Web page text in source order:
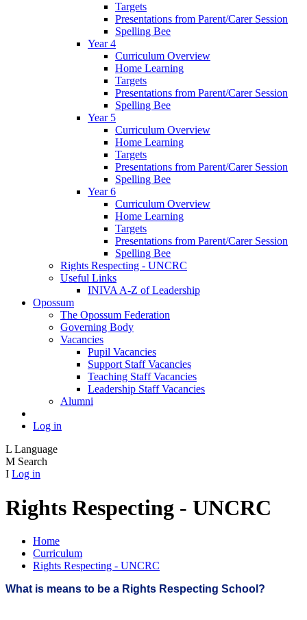
Targets
Presentations from Parent/Carer Session
Spelling Bee
Year 4
Curriculum Overview
Home Learning
Targets
Presentations from Parent/Carer Session
Spelling Bee
Year 5
Curriculum Overview
Home Learning
Targets
Presentations from Parent/Carer Session
Spelling Bee
Year 6
Curriculum Overview
Home Learning
Targets
Presentations from Parent/Carer Session
Spelling Bee
Rights Respecting - UNCRC
Useful Links
INIVA A-Z of Leadership
Opossum
The Opossum Federation
Governing Body
Vacancies
Pupil Vacancies
Support Staff Vacancies
Teaching Staff Vacancies
Leadership Staff Vacancies
Alumni
Log in
L Language
M Search
I Log in
Rights Respecting - UNCRC
Home
Curriculum
Rights Respecting - UNCRC
What is means to be a Rights Respecting School?